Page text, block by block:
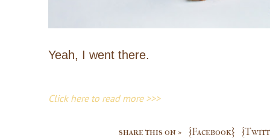
Yeah, I went there.
Click here to read more >>>
share this on » {Facebook}